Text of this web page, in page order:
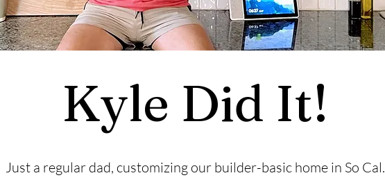
Kyle Did It!
Just a regular dad, customizing our builder-basic home in So Cal.